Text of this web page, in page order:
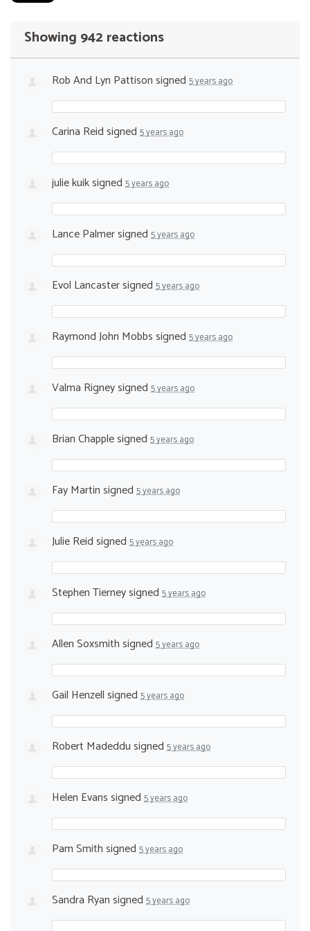
Showing 942 reactions
Rob And Lyn Pattisonsigned 5 years ago
Carina Reidsigned 5 years ago
julie kuiksigned 5 years ago
Lance Palmersigned 5 years ago
Evol Lancastersigned 5 years ago
Raymond John Mobbssigned 5 years ago
Valma Rigneysigned 5 years ago
Brian Chapplesigned 5 years ago
Fay Martinsigned 5 years ago
Julie Reidsigned 5 years ago
Stephen Tierneysigned 5 years ago
Allen Soxsmithsigned 5 years ago
Gail Henzellsigned 5 years ago
Robert Madeddusigned 5 years ago
Helen Evanssigned 5 years ago
Pam Smithsigned 5 years ago
Sandra Ryansigned 5 years ago